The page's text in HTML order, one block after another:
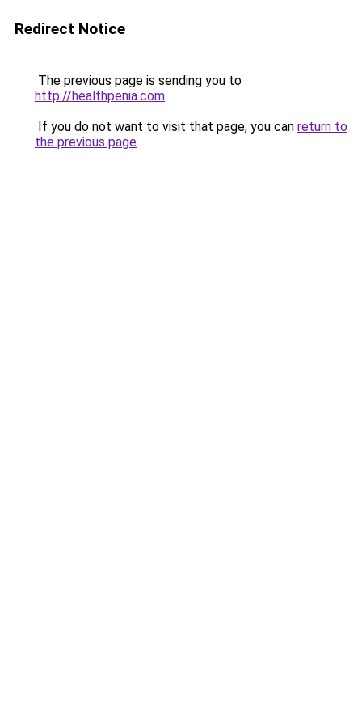
Redirect Notice
The previous page is sending you to
http://healthpenia.com.
If you do not want to visit that page, you can return to
the previous page.